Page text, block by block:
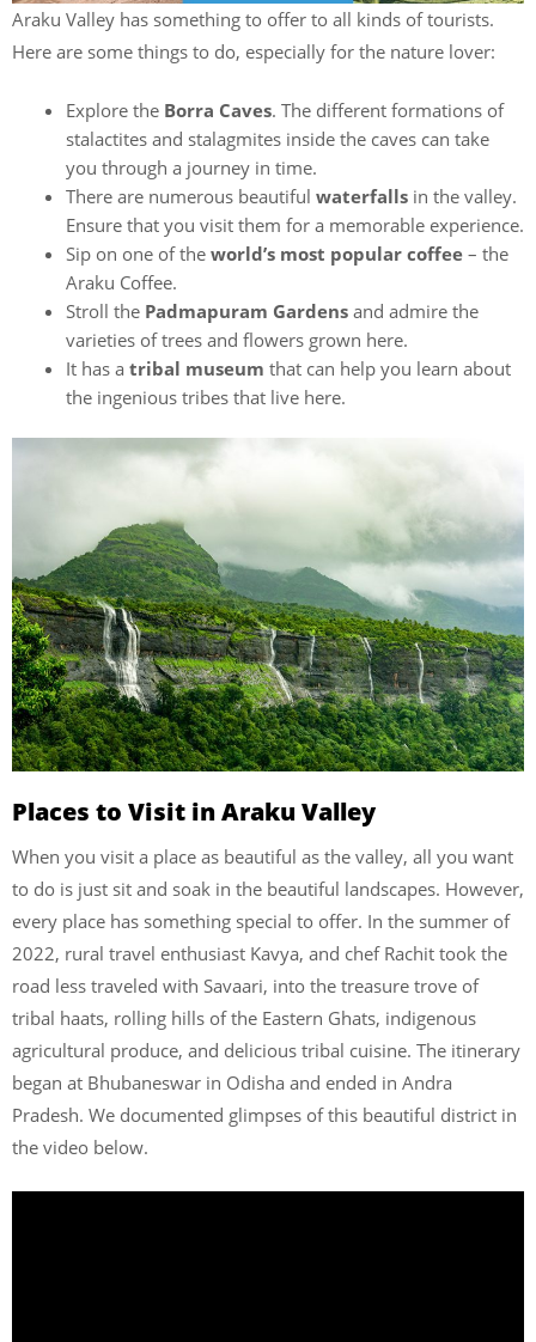
Araku Valley has something to offer to all kinds of tourists.
Here are some things to do, especially for the nature lover:
Explore the Borra Caves. The different formations of
stalactites and stalagmites inside the caves can take
you through a journey in time.
There are numerous beautiful waterfalls in the valley.
Ensure that you visit them for a memorable experience.
Sip on one of the world’s most popular coffee – the
Araku Coffee.
Stroll the Padmapuram Gardens and admire the
varieties of trees and flowers grown here.
It has a tribal museum that can help you learn about
the ingenious tribes that live here.
Places to Visit in Araku Valley
When you visit a place as beautiful as the valley, all you want
to do is just sit and soak in the beautiful landscapes. However,
every place has something special to offer. In the summer of
2022, rural travel enthusiast Kavya, and chef Rachit took the
road less traveled with Savaari, into the treasure trove of
tribal haats, rolling hills of the Eastern Ghats, indigenous
agricultural produce, and delicious tribal cuisine. The itinerary
began at Bhubaneswar in Odisha and ended in Andra
Pradesh. We documented glimpses of this beautiful district in
the video below.